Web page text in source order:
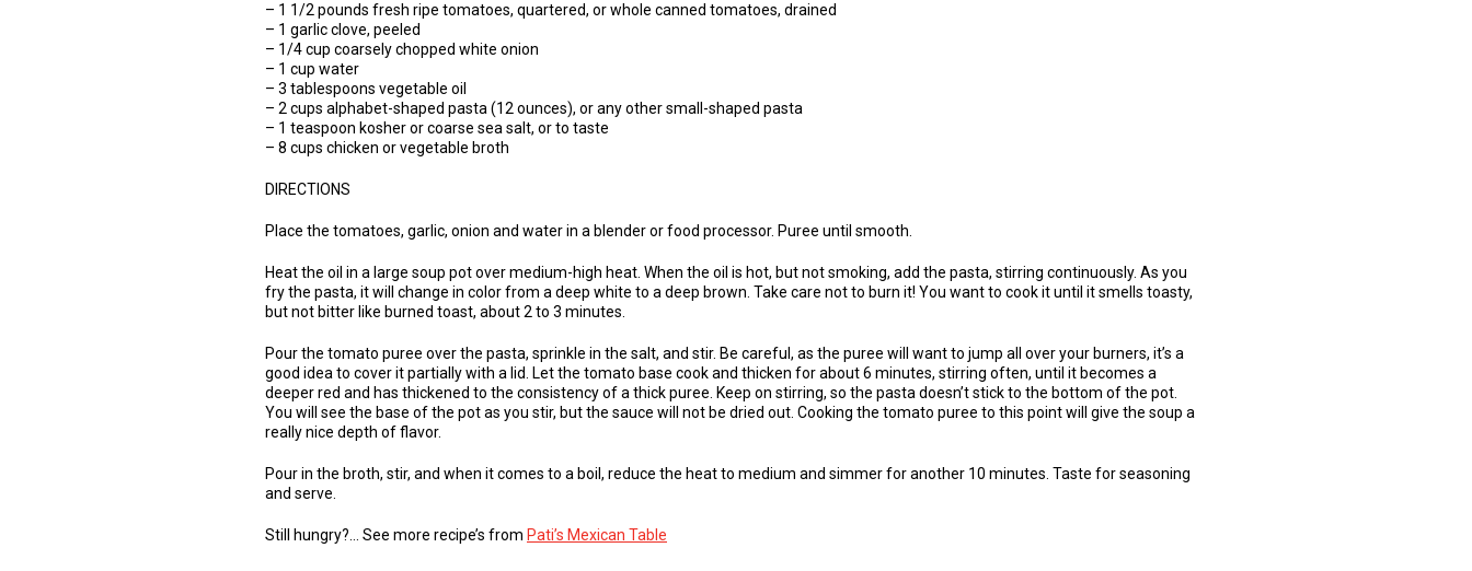
– 1 1/2 pounds fresh ripe tomatoes, quartered, or whole canned tomatoes, drained
– 1 garlic clove, peeled
– 1/4 cup coarsely chopped white onion
– 1 cup water
– 3 tablespoons vegetable oil
– 2 cups alphabet-shaped pasta (12 ounces), or any other small-shaped pasta
– 1 teaspoon kosher or coarse sea salt, or to taste
– 8 cups chicken or vegetable broth
DIRECTIONS
Place the tomatoes, garlic, onion and water in a blender or food processor. Puree until smooth.
Heat the oil in a large soup pot over medium-high heat. When the oil is hot, but not smoking, add the pasta, stirring continuously. As you
fry the pasta, it will change in color from a deep white to a deep brown. Take care not to burn it! You want to cook it until it smells toasty,
but not bitter like burned toast, about 2 to 3 minutes.
Pour the tomato puree over the pasta, sprinkle in the salt, and stir. Be careful, as the puree will want to jump all over your burners, it’s a
good idea to cover it partially with a lid. Let the tomato base cook and thicken for about 6 minutes, stirring often, until it becomes a
deeper red and has thickened to the consistency of a thick puree. Keep on stirring, so the pasta doesn’t stick to the bottom of the pot.
You will see the base of the pot as you stir, but the sauce will not be dried out. Cooking the tomato puree to this point will give the soup a
really nice depth of flavor.
Pour in the broth, stir, and when it comes to a boil, reduce the heat to medium and simmer for another 10 minutes. Taste for seasoning
and serve.
Still hungry?… See more recipe’s from Pati’s Mexican Table